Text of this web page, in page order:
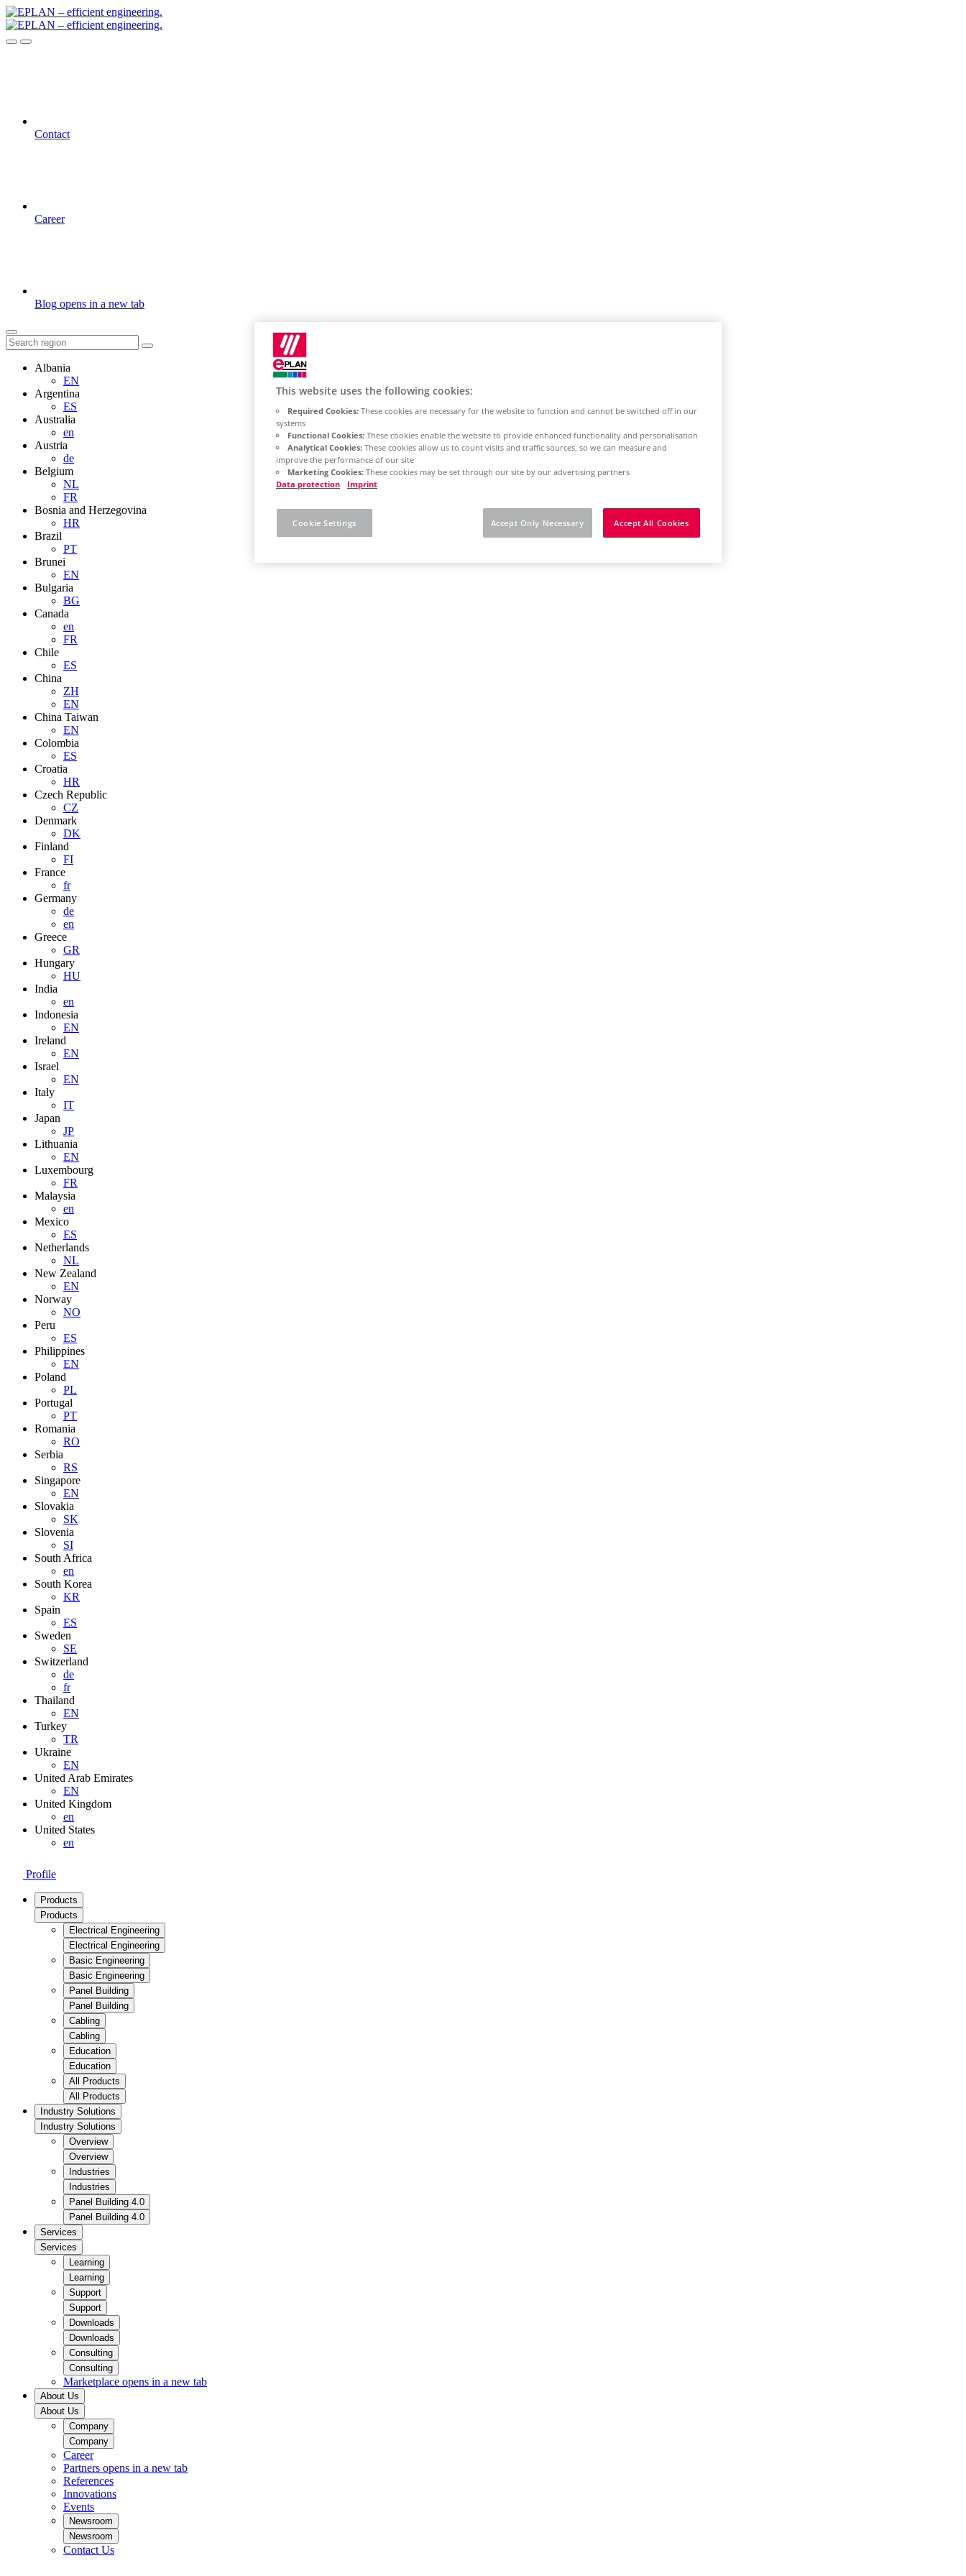
Contact
Career
Blog opens in a new tab
Albania
EN
Argentina
ES
Australia
en
Austria
de
Belgium
NL
FR
Bosnia and Herzegovina
HR
Brazil
PT
Brunei
EN
Bulgaria
BG
Canada
en
FR
Chile
ES
China
ZH
EN
China Taiwan
EN
Colombia
ES
Croatia
HR
Czech Republic
CZ
Denmark
DK
Finland
FI
France
fr
Germany
de
en
Greece
GR
Hungary
HU
India
en
Indonesia
EN
Ireland
EN
Israel
EN
Italy
IT
Japan
JP
Lithuania
EN
Luxembourg
FR
Malaysia
en
Mexico
ES
Netherlands
NL
New Zealand
EN
Norway
NO
Peru
ES
Philippines
EN
Poland
PL
Portugal
PT
Romania
RO
Serbia
RS
Singapore
EN
Slovakia
SK
Slovenia
SI
South Africa
en
South Korea
KR
Spain
ES
Sweden
SE
Switzerland
de
fr
Thailand
EN
Turkey
TR
Ukraine
EN
United Arab Emirates
EN
United Kingdom
en
United States
en
Profile
Products
Products
Electrical Engineering
Electrical Engineering
Basic Engineering
Basic Engineering
Panel Building
Panel Building
Cabling
Cabling
Education
Education
All Products
All Products
Industry Solutions
Industry Solutions
Overview
Overview
Industries
Industries
Panel Building 4.0
Panel Building 4.0
Services
Services
Learning
Learning
Support
Support
Downloads
Downloads
Consulting
Consulting
Marketplace opens in a new tab
About Us
About Us
Company
Company
Career
Partners opens in a new tab
References
Innovations
Events
Newsroom
Newsroom
Contact Us
This website uses the following cookies:
Required Cookies: These cookies are necessary for the website to function and cannot be switched off in our
systems
Functional Cookies: These cookies enable the website to provide enhanced functionality and personalisation
Analytical Cookies: These cookies allow us to count visits and traffic sources, so we can measure and
improve the performance of our site
Marketing Cookies: These cookies may be set through our site by our advertising partners
Data protection
Imprint
Accept Only Necessary Accept All Cookies
Cookie Settings